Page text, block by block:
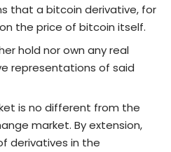
that a bitcoin derivative, for
the price of bitcoin itself.
hold nor own any real
representations of said
is no different from the
market. By extension,
derivatives in the